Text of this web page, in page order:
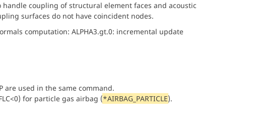
coupling of structural element faces and acoustic
surfaces do not have coincident nodes.
computation: ALPHA3.gt.0: incremental update
are used in the same command.
for particle gas airbag (*AIRBAG_PARTICLE).